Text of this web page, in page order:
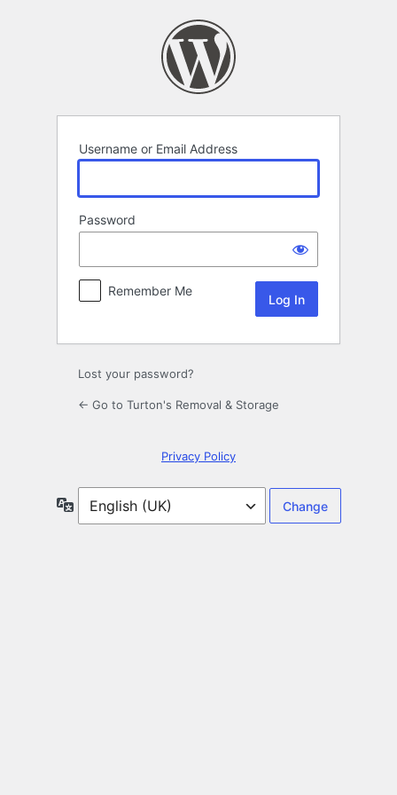
Username or Email Address
Password
Remember Me
Lost your password?
← Go to Turton's Removal & Storage
Privacy Policy
Language